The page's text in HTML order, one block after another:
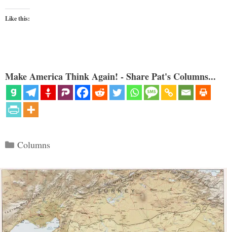
Like this:
Make America Think Again! - Share Pat's Columns...
Categories
Columns